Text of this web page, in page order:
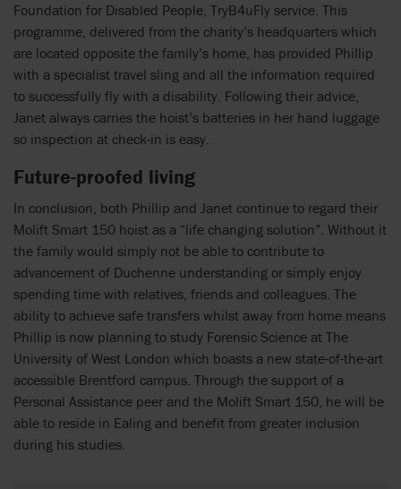
Foundation for Disabled People, TryB4uFly service. This
programme, delivered from the charity’s headquarters which
are located opposite the family’s home, has provided Phillip
with a specialist travel sling and all the information required
to successfully fly with a disability. Following their advice,
Janet always carries the hoist’s batteries in her hand luggage
so inspection at check-in is easy.
Future-proofed living
In conclusion, both Phillip and Janet continue to regard their
Molift Smart 150 hoist as a “life changing solution”. Without it
the family would simply not be able to contribute to
advancement of Duchenne understanding or simply enjoy
spending time with relatives, friends and colleagues. The
ability to achieve safe transfers whilst away from home means
Phillip is now planning to study Forensic Science at The
University of West London which boasts a new state-of-the-art
accessible Brentford campus. Through the support of a
Personal Assistance peer and the Molift Smart 150, he will be
able to reside in Ealing and benefit from greater inclusion
during his studies.